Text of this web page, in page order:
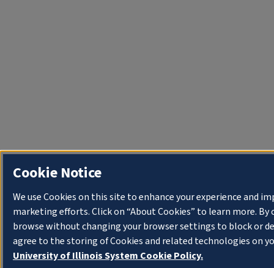
Cookie Notice
We use Cookies on this site to enhance your experience and
marketing efforts. Click on “About Cookies” to learn more.
browse without changing your browser settings to block or
agree to the storing of Cookies and related technologies on
University of Illinois System Cookie Policy.